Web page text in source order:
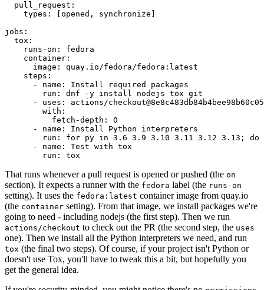
pull_request :
types : [opened , synchronize ]
jobs :
tox :
runs-on :
fedora
container :
image :
quay.io/fedora/fedora:latest
steps :
-
name :
Install required packages
run :
dnf -y install nodejs tox git
-
uses :
actions/
with :
fetch-depth :
0
-
name :
Install Python interpreters
run :
for py in 3.6 3.9 3.10 3.11 3.12 3.13; do
-
name :
Test with tox
run : tox
That runs whenever a pull request is opened or pushed (the on
section). It expects a runner with the fedora label (the runs-on
setting). It uses the fedora:latest container image from quay.io
(the container setting). From that image, we install packages we're
going to need - including nodejs (the first step). Then we run
actions/checkout to check out the PR (the second step, the uses
one). Then we install all the Python interpreters we need, and run
tox (the final two steps). Of course, if your project isn't Python or
doesn't use Tox, you'll have to tweak this a bit, but hopefully you
get the general idea.